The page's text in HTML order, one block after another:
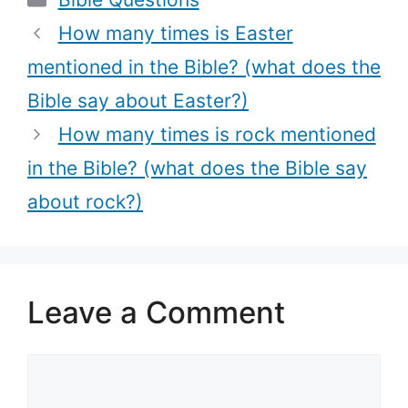
the Bible say
about honor?)
(What the
Bible Says
about singing,
Biblical
references
+ Bible verses
How many times is Easter
mentioned in the Bible? (what does the
Bible say about Easter?)
How many times is rock mentioned
in the Bible? (what does the Bible say
about rock?)
Leave a Comment